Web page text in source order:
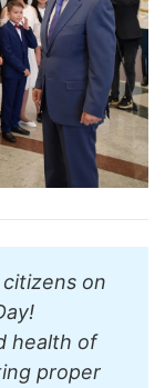
on
health of
proper